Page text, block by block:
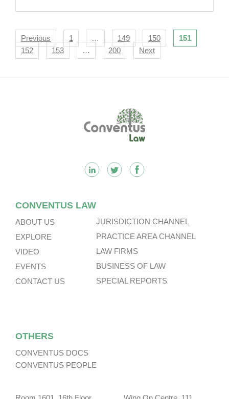
Navigation
Previous 1 … 149 150
151
152
153 … 200 Next
CONVENTUS LAW
ABOUT US
EXPLORE
VIDEO
EVENTS
CONTACT US
JURISDICTION CHANNEL
PRACTICE AREA CHANNEL
LAW FIRMS
BUSINESS OF LAW
SPECIAL REPORTS
OTHERS
CONVENTUS DOCS
CONVENTUS PEOPLE